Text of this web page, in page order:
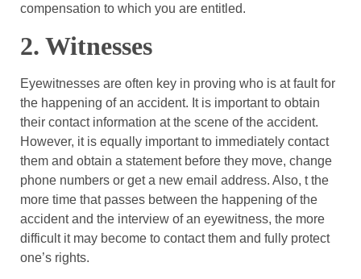
compensation to which you are entitled.
2. Witnesses
Eyewitnesses are often key in proving who is at fault for
the happening of an accident. It is important to obtain
their contact information at the scene of the accident.
However, it is equally important to immediately contact
them and obtain a statement before they move, change
phone numbers or get a new email address. Also, t the
more time that passes between the happening of the
accident and the interview of an eyewitness, the more
difficult it may become to contact them and fully protect
one’s rights.